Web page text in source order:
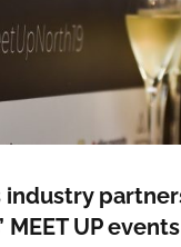
industry
MEET UP events